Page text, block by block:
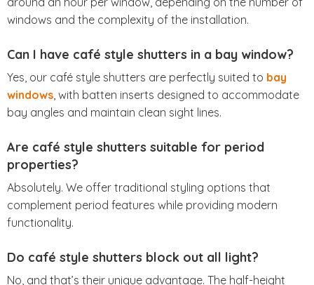
windows and the complexity of the installation.
Can I have café style shutters in a bay window?
Yes, our café style shutters are perfectly suited to bay
windows , with batten inserts designed to accommodate
bay angles and maintain clean sight lines.
Are café style shutters suitable for period
properties?
Absolutely. We offer traditional styling options that
complement period features while providing modern
functionality.
Do café style shutters block out all light?
No, and that’s their unique advantage. The half-height